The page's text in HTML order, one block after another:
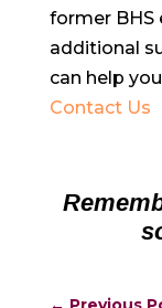
former BHS
additional
can help
Contact Us